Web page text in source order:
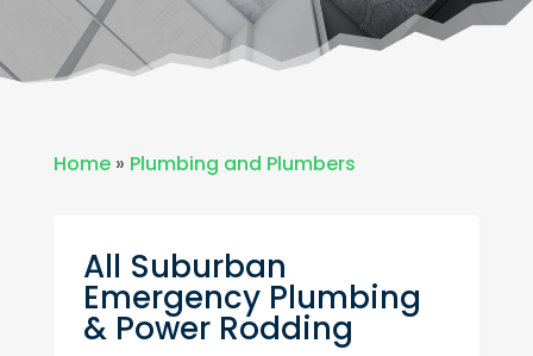
Home» Plumbing and Plumbers
All Suburban
Emergency Plumbing
& Power Rodding